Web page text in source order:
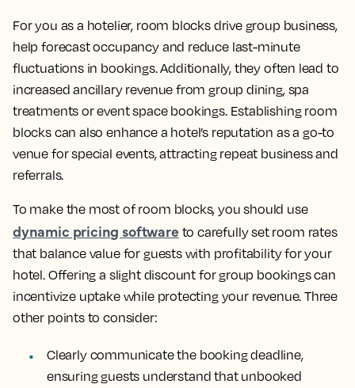
For you as a hotelier, room blocks drive group business,
help forecast occupancy and reduce last-minute
fluctuations in bookings. Additionally, they often lead to
increased ancillary revenue from group dining, spa
treatments or event space bookings. Establishing room
blocks can also enhance a hotel’s reputation as a go-to
venue for special events, attracting repeat business and
referrals.
To make the most of room blocks, you should use
dynamic pricing software to carefully set room rates
that balance value for guests with profitability for your
hotel. Offering a slight discount for group bookings can
incentivize uptake while protecting your revenue. Three
other points to consider:
Clearly communicate the booking deadline,
ensuring guests understand that unbooked